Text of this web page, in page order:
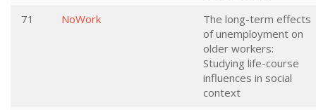
71
NoWork
The long-term effects
of unemployment on
older workers:
Studying life-course
influences in social
context